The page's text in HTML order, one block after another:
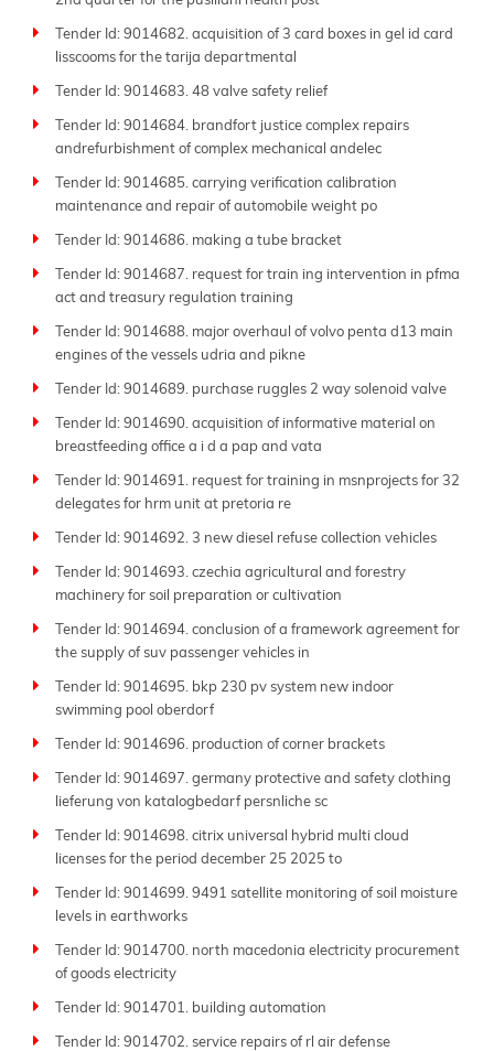
Tender Id: 9014682. acquisition of 3 card boxes in gel id card
lisscooms for the tarija departmental
Tender Id: 9014683. 48 valve safety relief
Tender Id: 9014684. brandfort justice complex repairs
andrefurbishment of complex mechanical andelec
Tender Id: 9014685. carrying verification calibration
maintenance and repair of automobile weight po
Tender Id: 9014686. making a tube bracket
Tender Id: 9014687. request for train ing intervention in pfma
act and treasury regulation training
Tender Id: 9014688. major overhaul of volvo penta d13 main
engines of the vessels udria and pikne
Tender Id: 9014689. purchase ruggles 2 way solenoid valve
Tender Id: 9014690. acquisition of informative material on
breastfeeding office a i d a pap and vata
Tender Id: 9014691. request for training in msnprojects for 32
delegates for hrm unit at pretoria re
Tender Id: 9014692. 3 new diesel refuse collection vehicles
Tender Id: 9014693. czechia agricultural and forestry
machinery for soil preparation or cultivation
Tender Id: 9014694. conclusion of a framework agreement for
the supply of suv passenger vehicles in
Tender Id: 9014695. bkp 230 pv system new indoor
swimming pool oberdorf
Tender Id: 9014696. production of corner brackets
Tender Id: 9014697. germany protective and safety clothing
lieferung von katalogbedarf persnliche sc
Tender Id: 9014698. citrix universal hybrid multi cloud
licenses for the period december 25 2025 to
Tender Id: 9014699. 9491 satellite monitoring of soil moisture
levels in earthworks
Tender Id: 9014700. north macedonia electricity procurement
of goods electricity
Tender Id: 9014701. building automation
Tender Id: 9014702. service repairs of rl air defense